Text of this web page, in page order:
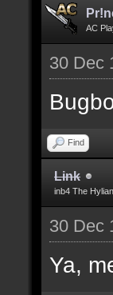
AC
30 Dec
Find
Link
inb4 The
30 Dec
Ya,